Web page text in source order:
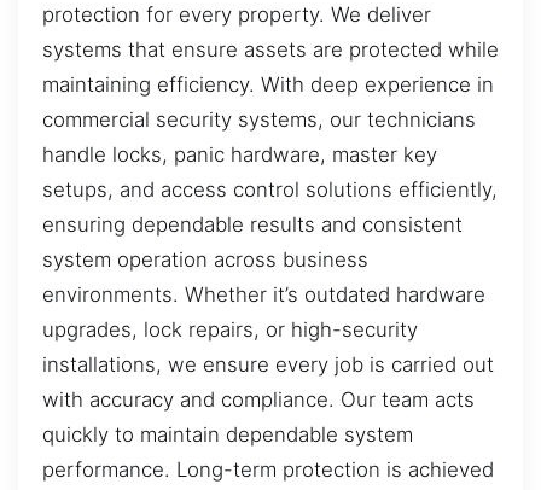
protection for every property. We deliver
systems that ensure assets are protected while
maintaining efficiency. With deep experience in
commercial security systems, our technicians
handle locks, panic hardware, master key
setups, and access control solutions efficiently,
ensuring dependable results and consistent
system operation across business
environments. Whether it’s outdated hardware
upgrades, lock repairs, or high-security
installations, we ensure every job is carried out
with accuracy and compliance. Our team acts
quickly to maintain dependable system
performance. Long-term protection is achieved